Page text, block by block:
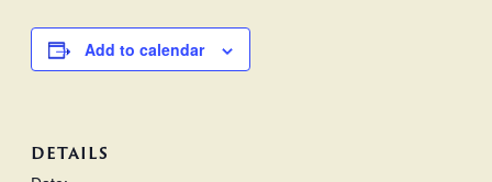
Add to calendar
DETAILS